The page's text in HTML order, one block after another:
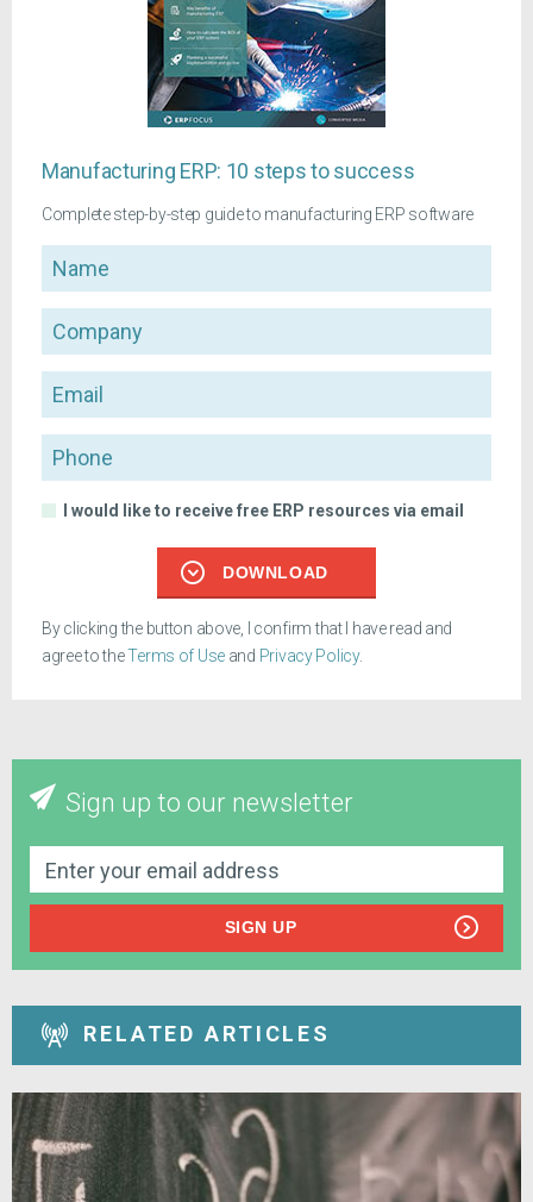
Manufacturing ERP: 10 steps to success
Complete step-by-step guide to manufacturing ERP software
Name
Company
Email
Phone
I would like to receive free ERP resources via email
DOWNLOAD
By clicking the button above, I confirm that I have read and
agree to theTerms of Use and Privacy Policy.
Sign up to our newsletter
SIGN UP
RELATED ARTICLES